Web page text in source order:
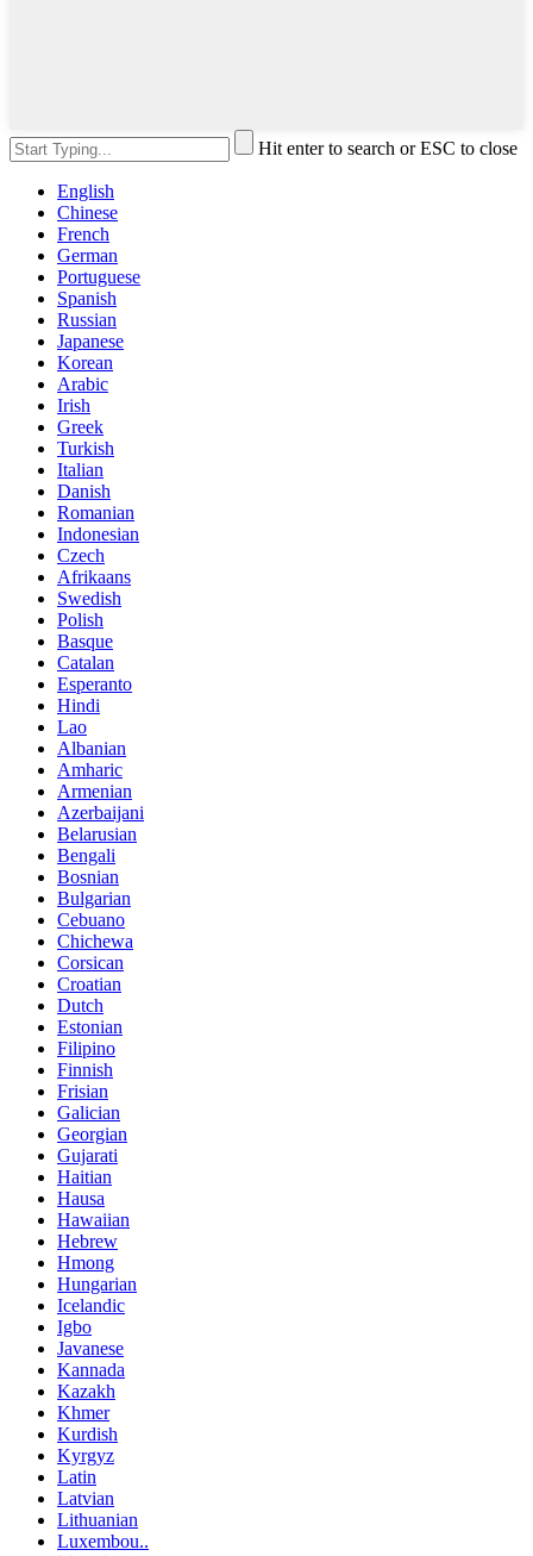
Hit enter to search or ESC to close
English
Chinese
French
German
Portuguese
Spanish
Russian
Japanese
Korean
Arabic
Irish
Greek
Turkish
Italian
Danish
Romanian
Indonesian
Czech
Afrikaans
Swedish
Polish
Basque
Catalan
Esperanto
Hindi
Lao
Albanian
Amharic
Armenian
Azerbaijani
Belarusian
Bengali
Bosnian
Bulgarian
Cebuano
Chichewa
Corsican
Croatian
Dutch
Estonian
Filipino
Finnish
Frisian
Galician
Georgian
Gujarati
Haitian
Hausa
Hawaiian
Hebrew
Hmong
Hungarian
Icelandic
Igbo
Javanese
Kannada
Kazakh
Khmer
Kurdish
Kyrgyz
Latin
Latvian
Lithuanian
Luxembou..